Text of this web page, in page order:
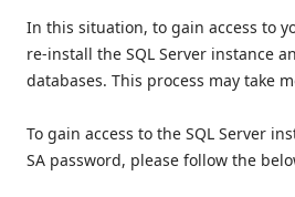
In this situation, to gain access to
re-install the SQL Server instance
databases. This process may take
To gain access to the SQL Server
SA password, please follow the